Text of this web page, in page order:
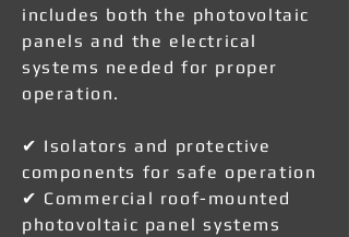
includes both the photovoltaic
panels and the electrical
systems needed for proper
operation.
✔ Isolators and protective
components for safe operation
✔ Commercial roof-mounted
photovoltaic panel systems